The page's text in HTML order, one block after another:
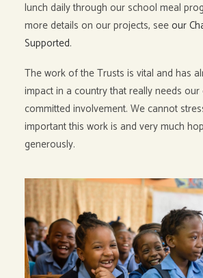
lunch daily through our school meal
more details on our projects, seeour
Supported.
The work of the Trusts is vital and has
impact in a country that really needs
committed involvement. We cannot
important this work is and very much
generously.